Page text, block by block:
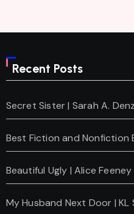
Recent Posts
Secret Sister | Sarah A.
Best Fiction and Nonfiction
Beautiful Ugly | Alice Feeney
My Husband Next Door | KL